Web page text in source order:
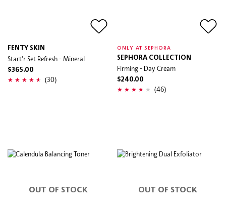
FENTY SKIN
Start'r Set Refresh - Mineral
$365.00
(30)
ONLY AT SEPHORA
SEPHORA COLLECTION
Firming - Day Cream
$240.00
(46)
OUT OF STOCK OUT OF STOCK